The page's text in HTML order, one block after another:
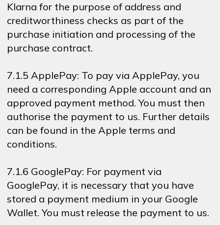
Klarna for the purpose of address and
creditworthiness checks as part of the
purchase initiation and processing of the
purchase contract.
7.1.5 ApplePay: To pay via ApplePay, you
need a corresponding Apple account and an
approved payment method. You must then
authorise the payment to us. Further details
can be found in the Apple terms and
conditions.
7.1.6 GooglePay: For payment via
GooglePay, it is necessary that you have
stored a payment medium in your Google
Wallet. You must release the payment to us.